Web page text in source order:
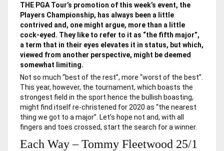
THE PGA Tour’s promotion of this week’s event, the
Players Championship, has always been a little
contrived and, one might argue, more than a little
cock-eyed. They like to refer to it as “the fifth major”,
a term that in their eyes elevates it in status, but which,
viewed from another perspective, might be deemed
somewhat limiting.
Not so much “best of the rest”, more “worst of the best”.
This year, however, the tournament, which boasts the
strongest field in the sport hence the bullish boasting,
might find itself re-christened for 2020 as “the nearest
thing we got to a major”. Let’s hope not and, with all
fingers and toes crossed, start the search for a winner.
Each Way – Tommy Fleetwood 25/1